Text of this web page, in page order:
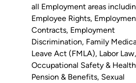
all Employment areas
Employee Rights,
Contracts, Employment
Discrimination, Family
Leave Act (FMLA), Labor Law,
Occupational Safety & Health
Pension & Benefits, Sexual